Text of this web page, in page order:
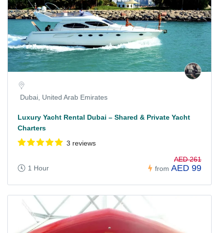
Dubai, United Arab Emirates
Luxury Yacht Rental Dubai – Shared & Private Yacht
Charters
3 reviews
1 Hour from
AED 261
AED 99